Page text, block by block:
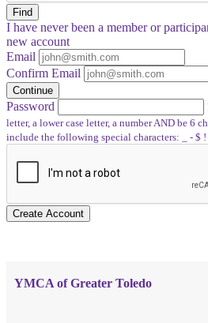
Find
I have neverbeen a member or
new account
Email
Confirm Email
Continue
Password
letter, a lower case letter, a number AND be 6
include the following special characters: _ - $ !
Create Account
YMCA of Greater Toledo